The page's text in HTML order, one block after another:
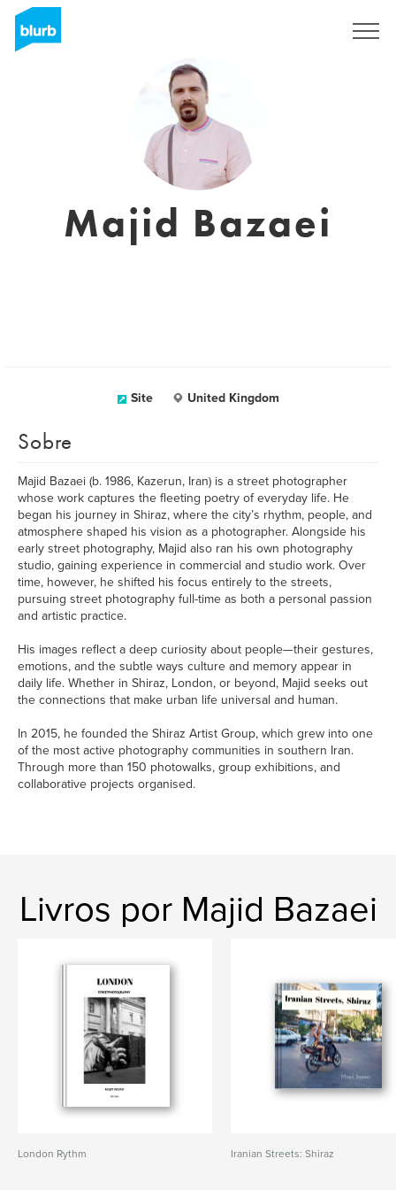
Majid Bazaei
Site United Kingdom
Sobre
Majid Bazaei (b. 1986, Kazerun, Iran) is a street photographer
whose work captures the fleeting poetry of everyday life. He
began his journey in Shiraz, where the city’s rhythm, people, and
atmosphere shaped his vision as a photographer. Alongside his
early street photography, Majid also ran his own photography
studio, gaining experience in commercial and studio work. Over
time, however, he shifted his focus entirely to the streets,
pursuing street photography full-time as both a personal passion
and artistic practice.
His images reflect a deep curiosity about people—their gestures,
emotions, and the subtle ways culture and memory appear in
daily life. Whether in Shiraz, London, or beyond, Majid seeks out
the connections that make urban life universal and human.
In 2015, he founded the Shiraz Artist Group, which grew into one
of the most active photography communities in southern Iran.
Through more than 150 photowalks, group exhibitions, and
collaborative projects organised.
Livros por Majid Bazaei
London Rythm Iranian Streets: Shiraz